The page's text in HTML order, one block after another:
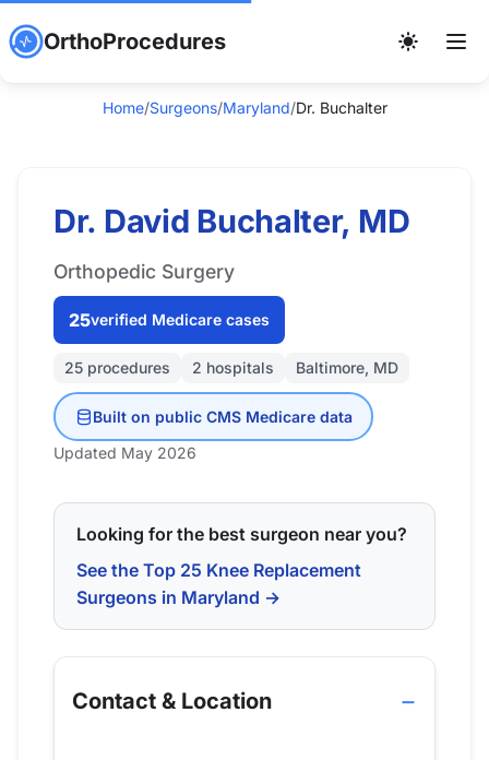
OrthoProcedures
Home/Surgeons/Maryland/Dr. Buchalter
Dr. David Buchalter, MD
Orthopedic Surgery
25verified Medicare cases
25 procedures 2 hospitals Baltimore, MD
Built on public CMS Medicare data
Updated May 2026
Looking for the best surgeon near you?
See the Top 25 Knee Replacement
Surgeons in Maryland →
Contact & Location